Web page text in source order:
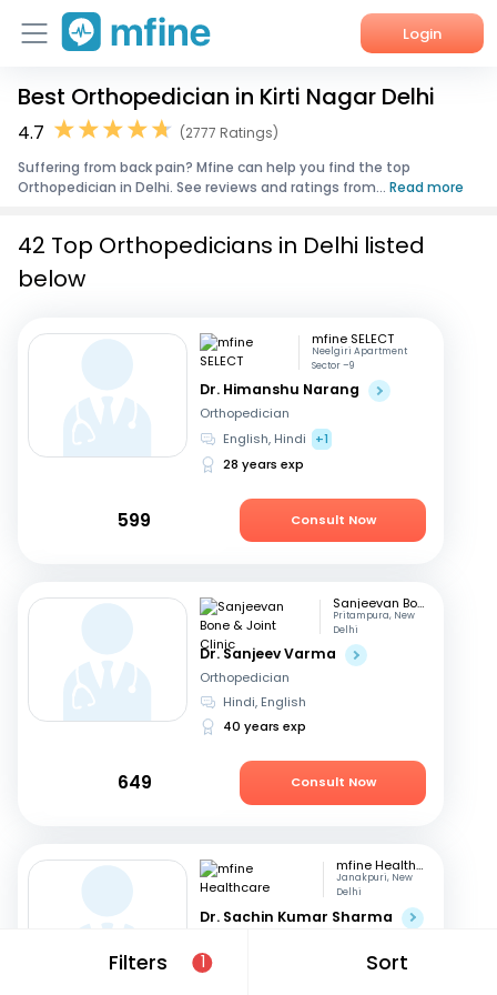
Login
Home
Corporate Enquiries
Best Orthopedician in Kirti Nagar Delhi
4.7
(2777 Ratings)
Suffering from back pain? Mfine can help you find the top
Orthopedician in Delhi. See reviews and ratings from... Read more
Filters 1 Sort
42 Top Orthopedicians in Delhi listed
below
mfine SELECT
Neelgiri Apartment
Sector –9
Dr. Himanshu Narang
Orthopedician
English, Hindi
+1
28 years exp
599 Consult Now
Sanjeevan Bone & Joint Clinic
Pritampura, New
Delhi
Dr. Sanjeev Varma
Orthopedician
Hindi, English
40 years exp
649 Consult Now
mfine Healthcare
Janakpuri, New
Delhi
Dr. Sachin Kumar Sharma